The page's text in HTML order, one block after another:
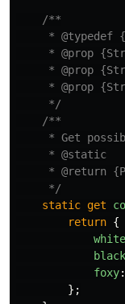
/**
* @typedef
* @prop
* @prop
* @prop
     */
/**
* Get
     * @static
* @return
     */
static get
return {
white
black
foxy:
};